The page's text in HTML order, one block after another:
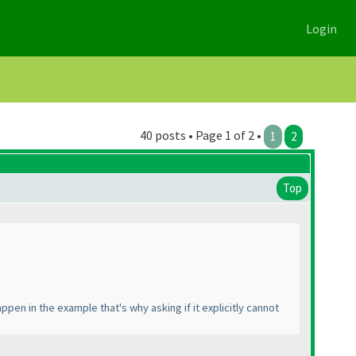
Login
40 posts • Page 1 of 2 • 1 2
Top
in the example that's why asking if it explicitly cannot